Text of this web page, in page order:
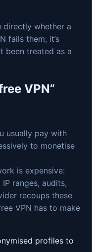
directly whether a
fails them, it’s
been treated as a
VPN”
usually pay with
to monetise
is expensive:
ranges, audits,
recoups these
VPN has to make
profiles to